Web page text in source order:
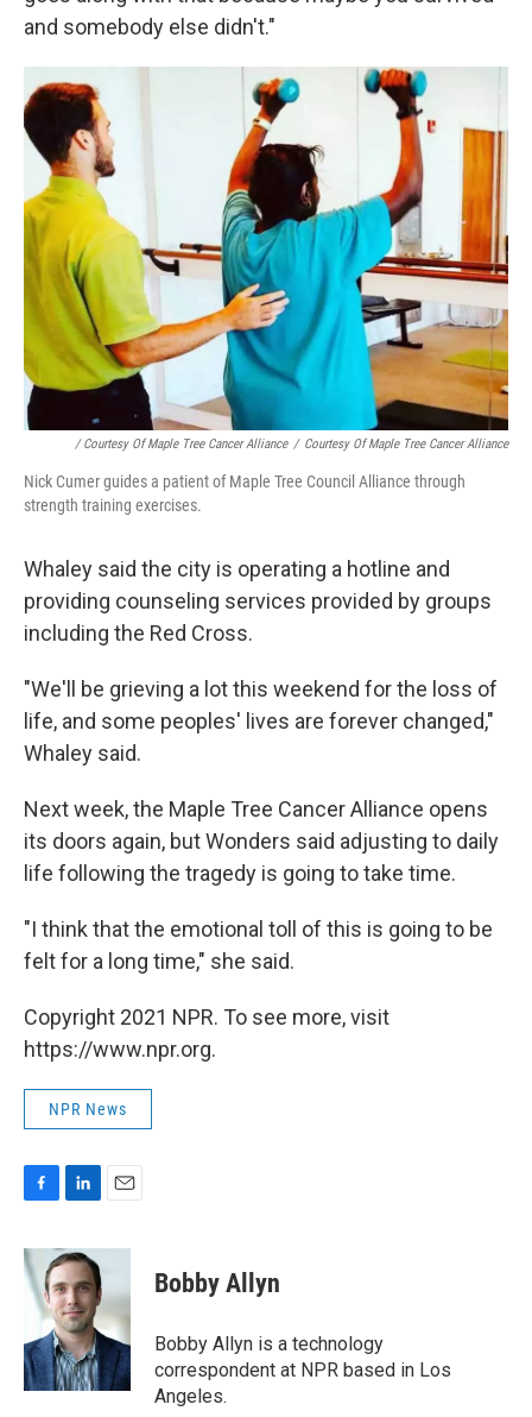
and somebody else didn't."
/ Courtesy Of Maple Tree Cancer Alliance / Courtesy Of Maple Tree Cancer Alliance
Nick Cumer guides a patient of Maple Tree Council Alliance through
strength training exercises.
Whaley said the city is operating a hotline and
providing counseling services provided by groups
including the Red Cross.
"We'll be grieving a lot this weekend for the loss of
life, and some peoples' lives are forever changed,"
Whaley said.
Next week, the Maple Tree Cancer Alliance opens
its doors again, but Wonders said adjusting to daily
life following the tragedy is going to take time.
"I think that the emotional toll of this is going to be
felt for a long time," she said.
Copyright 2021 NPR. To see more, visit
https://www.npr.org.
NPR News
c
e
b
o
k
n
e
d
I
n
a
l
Bobby Allyn
Bobby Allyn is a technology
correspondent at NPR based in Los
Angeles.